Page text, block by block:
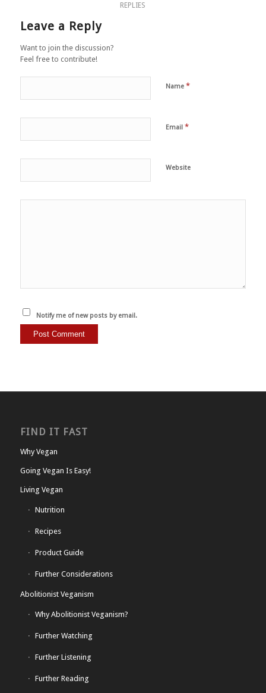
REPLIES
Leave a Reply
Want to join the discussion?
Feel free to contribute!
Name *
Email *
Website
Notify me of new posts by email.
FIND IT FAST
Why Vegan
Going Vegan Is Easy!
Living Vegan
Nutrition
Recipes
Product Guide
Further Considerations
Abolitionist Veganism
Why Abolitionist Veganism?
Further Watching
Further Listening
Further Reading